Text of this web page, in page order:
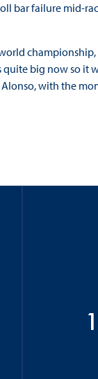
bar failure mid-
big now so it
with the